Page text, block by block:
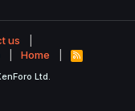
us
Home
R
S
Ltd.